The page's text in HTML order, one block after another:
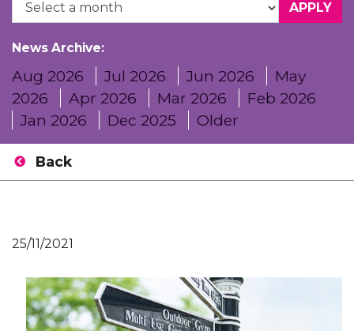
News Archive:
Aug 2026 Jul 2026 Jun 2026
May
2026
Apr 2026 Mar 2026
Feb 2026
Jan 2026
Dec 2025 Older
Back
25/11/2021